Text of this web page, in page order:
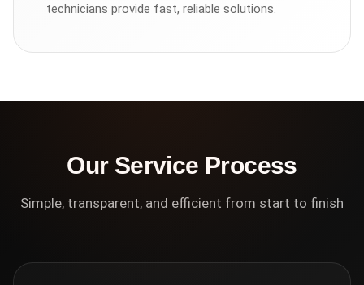
technicians provide fast, reliable solutions.
Our Service Process
Simple, transparent, and efficient from start to finish